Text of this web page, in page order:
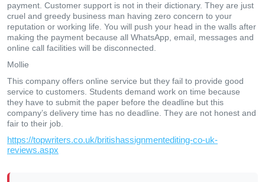
payment. Customer support is not in their dictionary. They are just
cruel and greedy business man having zero concern to your
reputation or working life. You will push your head in the walls after
making the payment because all WhatsApp, email, messages and
online call facilities will be disconnected.
Mollie
This company offers online service but they fail to provide good
service to customers. Students demand work on time because
they have to submit the paper before the deadline but this
company’s delivery time has no deadline. They are not honest and
fair to their job.
https://topwriters.co.uk/britishassignmentediting-co-uk-
reviews.aspx